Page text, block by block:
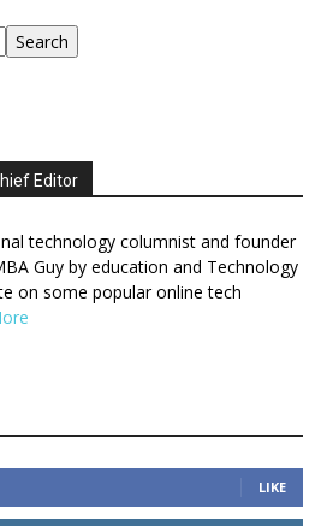
Search
Editor
technology columnist and founder
Guy by education and Technology
on some popular online tech
LIKE